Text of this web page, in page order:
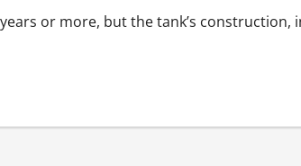
or more, but the tank’s construction,